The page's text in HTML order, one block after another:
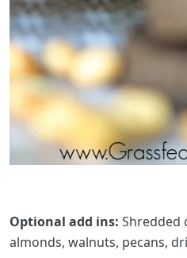
Optional add ins: Shredded
almonds, walnuts, pecans,